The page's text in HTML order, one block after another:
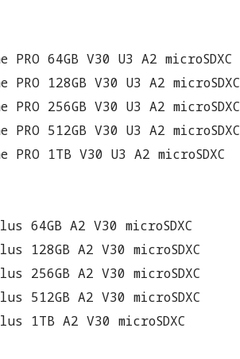
PRO 64GB V30 U3 A2 microSDXC
PRO 128GB V30 U3 A2 microSDXC
PRO 256GB V30 U3 A2 microSDXC
PRO 512GB V30 U3 A2 microSDXC
PRO 1TB V30 U3 A2 microSDXC
64GB A2 V30 microSDXC
128GB A2 V30 microSDXC
256GB A2 V30 microSDXC
512GB A2 V30 microSDXC
1TB A2 V30 microSDXC